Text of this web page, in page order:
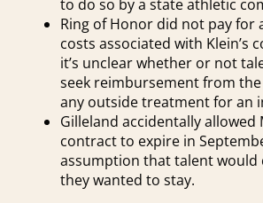
to do so by a state athletic
Ring of Honor did not pay for
costs associated with Klein’s
it’s unclear whether or not
seek reimbursement from
any outside treatment for an
Gilleland accidentally allowed
contract to expire in
assumption that talent would
they wanted to stay.